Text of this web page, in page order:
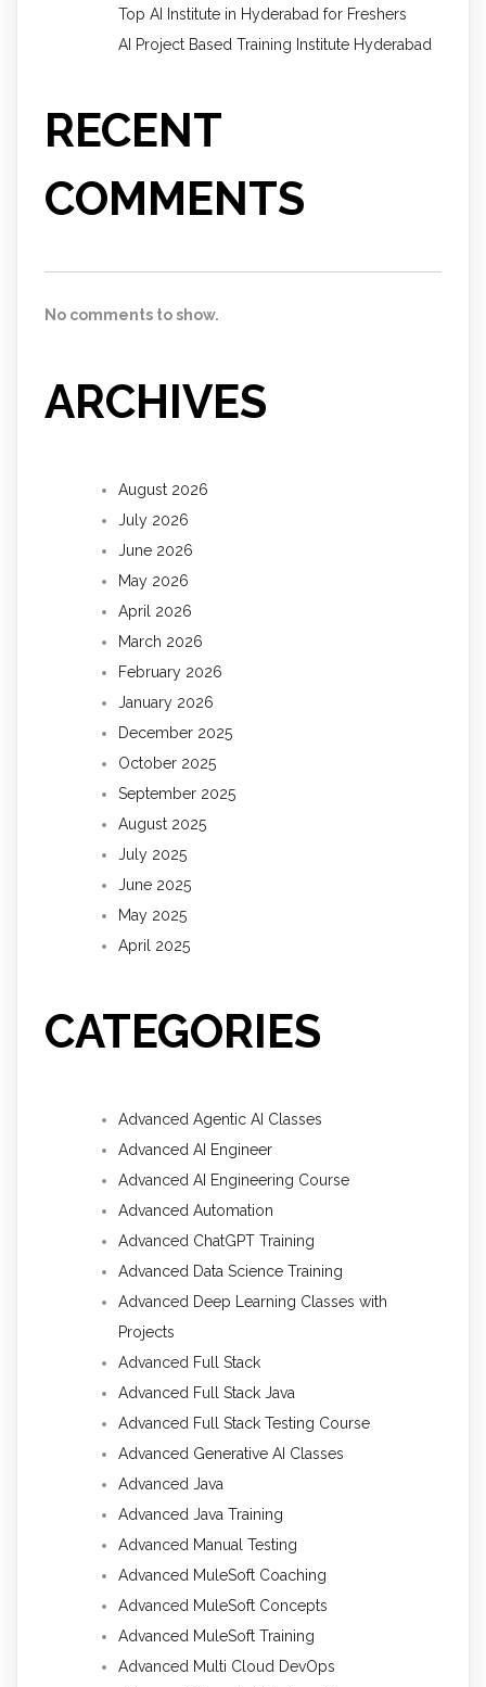
Top AI Institute in Hyderabad for Freshers
AI Project Based Training Institute Hyderabad
RECENT
COMMENTS
No comments to show.
ARCHIVES
August 2026
July 2026
June 2026
May 2026
April 2026
March 2026
February 2026
January 2026
December 2025
October 2025
September 2025
August 2025
July 2025
June 2025
May 2025
April 2025
CATEGORIES
Advanced Agentic AI Classes
Advanced AI Engineer
Advanced AI Engineering Course
Advanced Automation
Advanced ChatGPT Training
Advanced Data Science Training
Advanced Deep Learning Classes with
Projects
Advanced Full Stack
Advanced Full Stack Java
Advanced Full Stack Testing Course
Advanced Generative AI Classes
Advanced Java
Advanced Java Training
Advanced Manual Testing
Advanced MuleSoft Coaching
Advanced MuleSoft Concepts
Advanced MuleSoft Training
Advanced Multi Cloud DevOps